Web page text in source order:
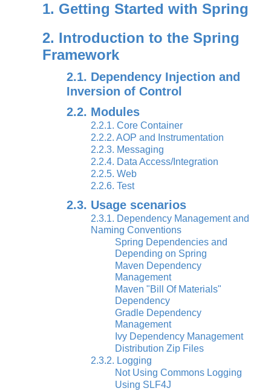
1. Getting Started with Spring
2. Introduction to the Spring
Framework
2.1. Dependency Injection and
Inversion of Control
2.2. Modules
2.2.1. Core Container
2.2.2. AOP and Instrumentation
2.2.3. Messaging
2.2.4. Data Access/Integration
2.2.5. Web
2.2.6. Test
2.3. Usage scenarios
2.3.1. Dependency Management and
Naming Conventions
Spring Dependencies and
Depending on Spring
Maven Dependency
Management
Maven "Bill Of Materials"
Dependency
Gradle Dependency
Management
Ivy Dependency Management
Distribution Zip Files
2.3.2. Logging
Not Using Commons Logging
Using SLF4J